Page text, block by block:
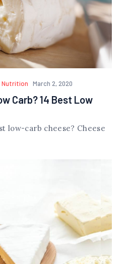
Nutrition March 2, 2020
Carb? 14 Best Low
low-carb cheese? Cheese